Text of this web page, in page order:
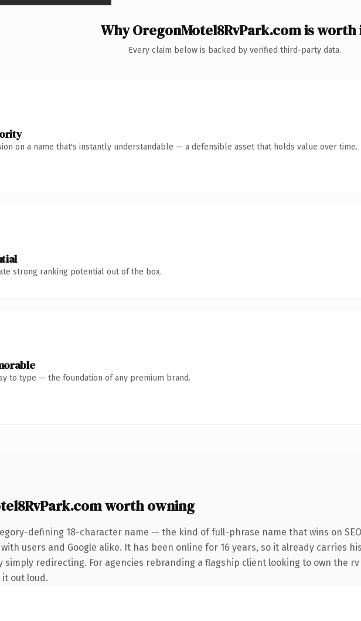
Why OregonMotel8RvPark.com is worth
Every claim below is backed by verified third-party data.
on a name that's instantly understandable — a defensible asset that holds value over time.
strong ranking potential out of the box.
to type — the foundation of any premium brand.
worth owning
defining 18-character name — the kind of full-phrase name that wins on
users and Google alike. It has been online for 16 years, so it already carries
simply redirecting. For agencies rebranding a flagship client looking to own the
out loud.